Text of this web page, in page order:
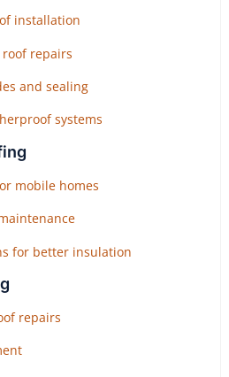
installation
repairs
and sealing
systems
mobile homes
for better insulation
repairs